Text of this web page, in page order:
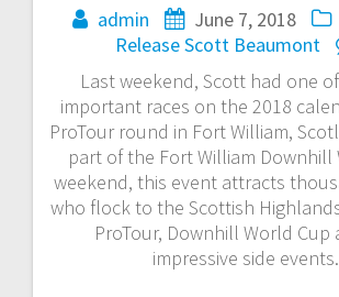
admin June 7, 2018
ReleaseScott Beaumont
Last weekend, Scott had one
important races on the 2018
ProTour round in Fort William,
part of the Fort William Downhill
weekend, this event attracts
who flock to the Scottish
ProTour, Downhill World Cup
impressive side events.